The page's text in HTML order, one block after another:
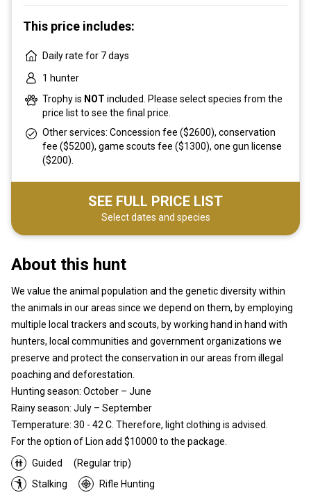
About this hunt
We value the animal population and the genetic diversity within
the animals in our areas since we depend on them, by employing
multiple local trackers and scouts, by working hand in hand with
hunters, local communities and government organizations we
preserve and protect the conservation in our areas from illegal
poaching and deforestation.
Hunting season: October – June
Rainy season: July – September
Temperature: 30 - 42 C. Therefore, light clothing is advised.
For the option of Lion add $10000 to the package.
Guided
(Regular trip)
Stalking
Rifle Hunting
This price includes:
Daily rate for 7 days
1 hunter
Trophy is NOT included. Please select species from the
price list to see the final price.
Other services: Concession fee ($2600), conservation
fee ($5200), game scouts fee ($1300), one gun license
($200).
SEE FULL PRICE LIST
Select dates and species